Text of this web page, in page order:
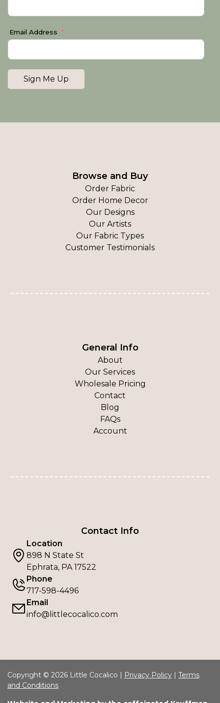
Email Address
Sign Me Up
Browse and Buy
Order Fabric
Order Home Decor
Our Designs
Our Artists
Our Fabric Types
Customer Testimonials
General Info
About
Our Services
Wholesale Pricing
Contact
Blog
FAQs
Account
Contact Info
Location
898 N State St
Ephrata, PA 17522
Phone
717-598-4496
Email
info@littlecocalico.com
Copyright © 2026 Little Cocalico | Privacy Policy | Terms
and Conditions